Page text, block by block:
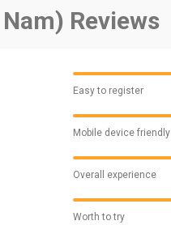
Reviews
Easy to register
Mobile device friendly
Overall experience
Worth to try